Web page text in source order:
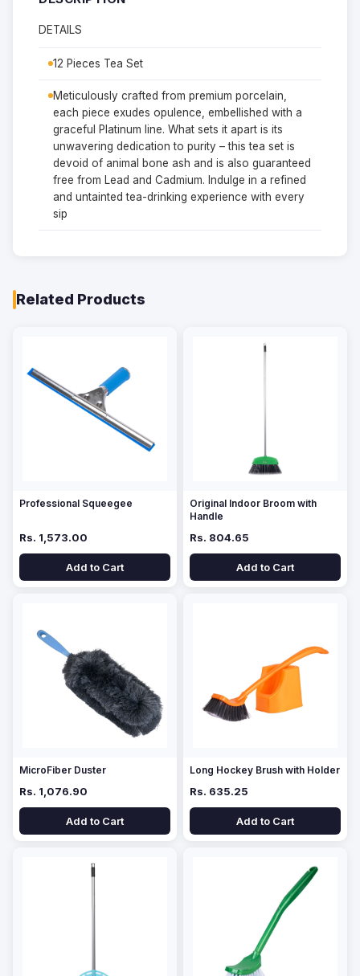
DETAILS
12 Pieces Tea Set
Meticulously crafted from premium porcelain,
each piece exudes opulence, embellished with a
graceful Platinum line. What sets it apart is its
unwavering dedication to purity – this tea set is
devoid of animal bone ash and is also guaranteed
free from Lead and Cadmium. Indulge in a refined
and untainted tea-drinking experience with every
sip
Related Products
Professional Squeegee
Rs. 1,573.00
Add to Cart
Original Indoor Broom with
Handle
Rs. 804.65
Add to Cart
MicroFiber Duster
Rs. 1,076.90
Add to Cart
Long Hockey Brush with Holder
Rs. 635.25
Add to Cart